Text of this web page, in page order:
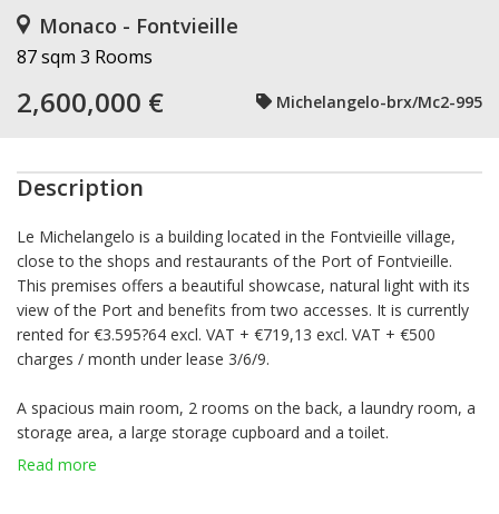
Monaco - Fontvieille
87 sqm 3 Rooms
2,600,000 € Michelangelo-brx/Mc2-995
Description
Le Michelangelo is a building located in the Fontvieille village,
close to the shops and restaurants of the Port of Fontvieille.
This premises offers a beautiful showcase, natural light with its
view of the Port and benefits from two accesses. It is currently
rented for €3.595?64 excl. VAT + €719,13 excl. VAT + €500
charges / month under lease 3/6/9.
A spacious main room, 2 rooms on the back, a laundry room, a
storage area, a large storage cupboard and a toilet.
Read more